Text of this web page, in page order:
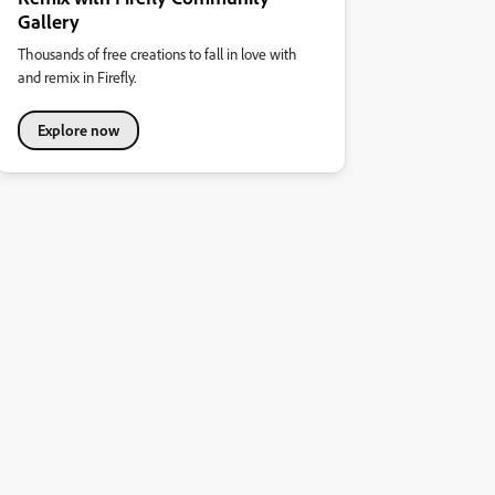
Gallery
Thousands of free creations to fall in love with
and remix in Firefly.
Explore now